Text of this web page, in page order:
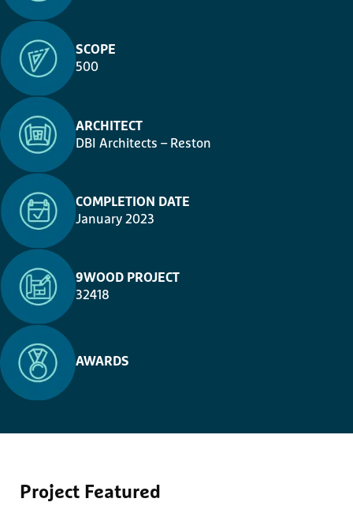
SCOPE
500
ARCHITECT
DBI Architects – Reston
COMPLETION DATE
January 2023
9WOOD PROJECT
32418
AWARDS
Project Featured